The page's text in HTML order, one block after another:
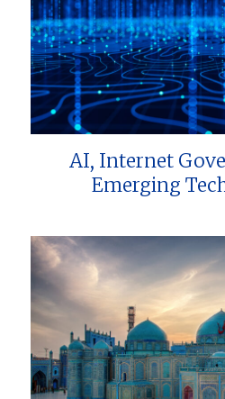
AI, Internet
Emerging